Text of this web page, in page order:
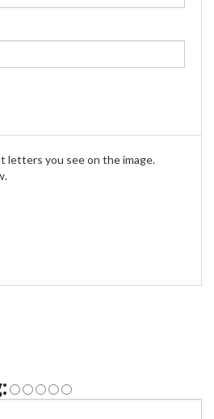
letters you see on the image.